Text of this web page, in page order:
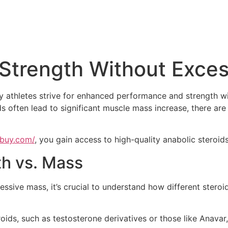
Without
athletes strive for enhanced performance and strength
often lead to significant muscle mass increase, there
, you gain access to high-quality anabolic
vs. Mass
mass, it’s crucial to understand how different
such as testosterone derivatives or those like